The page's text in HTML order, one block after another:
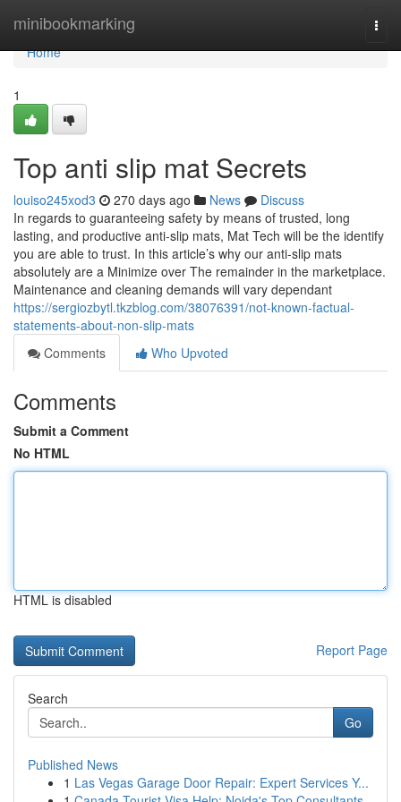
minibookmarking
Home
Home
1
Top anti slip mat Secrets
louiso245xod3 270 days ago News
Discuss
In regards to guaranteeing safety by means of trusted, long
lasting, and productive anti-slip mats, Mat Tech will be the identify
you are able to trust. In this article’s why our anti-slip mats
absolutely are a Minimize over The remainder in the marketplace.
Maintenance and cleaning demands will vary dependant
https://sergiozbytl.tkzblog.com/38076391/not-known-factual-
statements-about-non-slip-mats
Comments
Who Upvoted
Comments
Submit a Comment
No HTML
HTML is disabled
Report Page
Search
Go
Published News
1 Las Vegas Garage Door Repair: Expert Services Y...